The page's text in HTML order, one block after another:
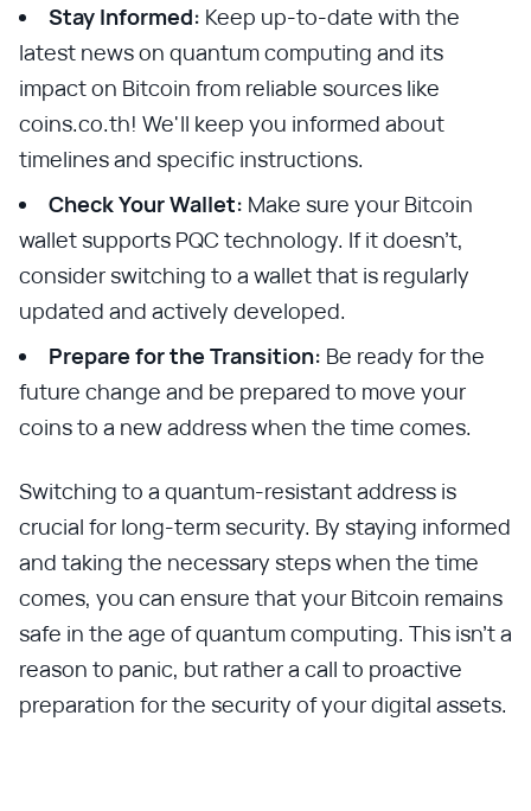
Stay Informed: Keep up-to-date with the
latest news on quantum computing and its
impact on Bitcoin from reliable sources like
coins.co.th! We'll keep you informed about
timelines and specific instructions.
Check Your Wallet: Make sure your Bitcoin
wallet supports PQC technology. If it doesn't,
consider switching to a wallet that is regularly
updated and actively developed.
Prepare for the Transition: Be ready for the
future change and be prepared to move your
coins to a new address when the time comes.
Switching to a quantum-resistant address is
crucial for long-term security. By staying informed
and taking the necessary steps when the time
comes, you can ensure that your Bitcoin remains
safe in the age of quantum computing. This isn't a
reason to panic, but rather a call to proactive
preparation for the security of your digital assets.